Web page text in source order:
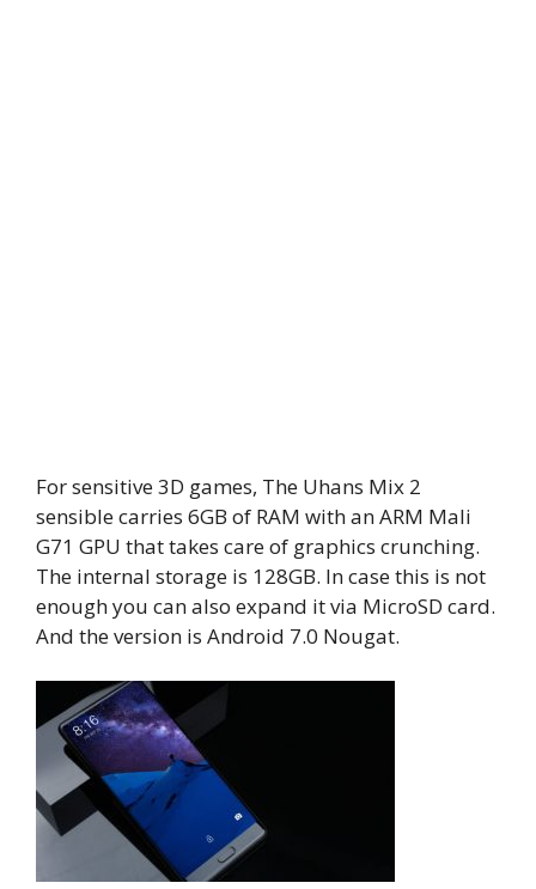
For sensitive 3D games, The Uhans Mix 2
sensible carries 6GB of RAM with an ARM Mali
G71 GPU that takes care of graphics crunching.
The internal storage is 128GB. In case this is not
enough you can also expand it via MicroSD card.
And the version is Android 7.0 Nougat.